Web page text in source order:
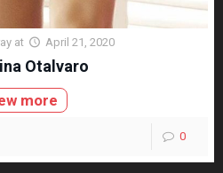
at April 21, 2020
Otalvaro
more
0